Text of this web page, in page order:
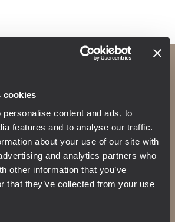
cookies
content and ads, to
features and to analyse our traffic.
about your use of our site with
and analytics partners who
other information that you’ve
that they’ve collected from your use
designed waveguide
while also
linear high-
The unique shape of
the guide creates an
load from the vocal range up